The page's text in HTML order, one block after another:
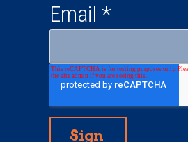
Email *